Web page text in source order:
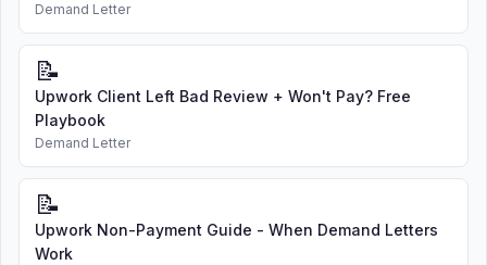
Demand Letter
📝
Upwork Client Left Bad Review + Won't Pay? Free
Playbook
Demand Letter
📝
Upwork Non-Payment Guide - When Demand Letters
Work